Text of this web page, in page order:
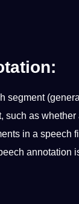
:
segment
such as
in a speech
annotation